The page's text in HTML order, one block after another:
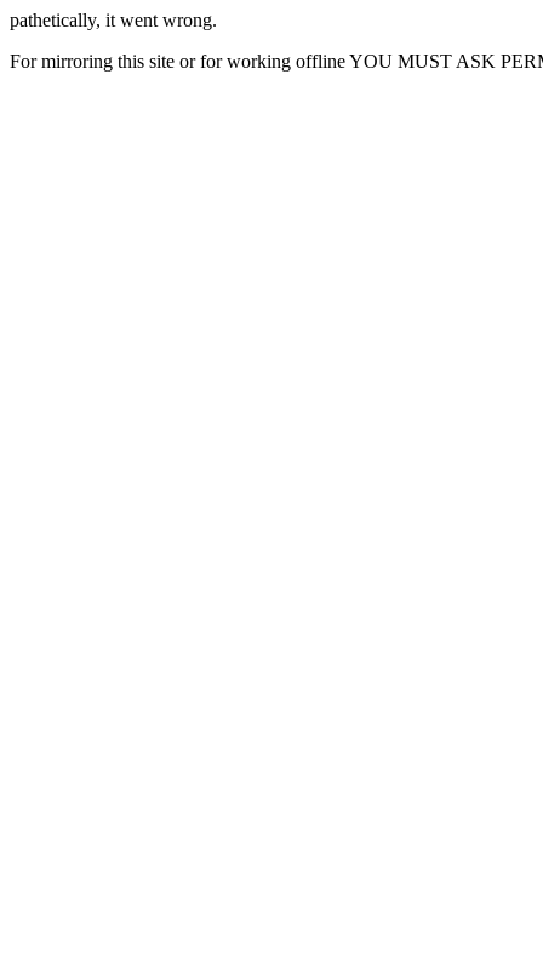
pathetically, it went wrong.
For mirroring this site or for working offline YOU MUST ASK